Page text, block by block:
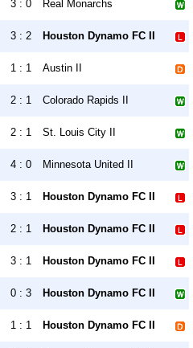
3 : 0 Real Monarchs
3 : 2 Houston Dynamo FC II
1 : 1 Austin II
2 : 1 Colorado Rapids II
2 : 1 St. Louis City II
4 : 0 Minnesota United II
3 : 1 Houston Dynamo FC II
2 : 1 Houston Dynamo FC II
3 : 1 Houston Dynamo FC II
0 : 3 Houston Dynamo FC II
1 : 1 Houston Dynamo FC II